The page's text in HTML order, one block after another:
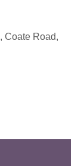
Coate Road,